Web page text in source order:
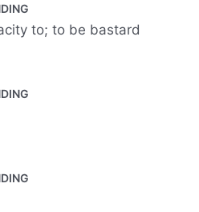
to; to be bastard